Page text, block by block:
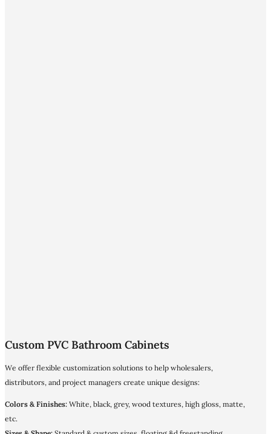
Custom PVC Bathroom Cabinets
We offer flexible customization solutions to help wholesalers,
distributors, and project managers create unique designs:
Colors & Finishes: White, black, grey, wood textures, high gloss, matte,
etc.